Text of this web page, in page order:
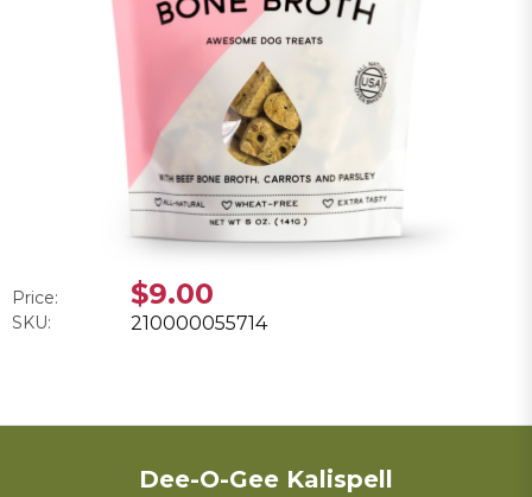
Price: $9.00
SKU: 210000055714
Dee-O-Gee Kalispell